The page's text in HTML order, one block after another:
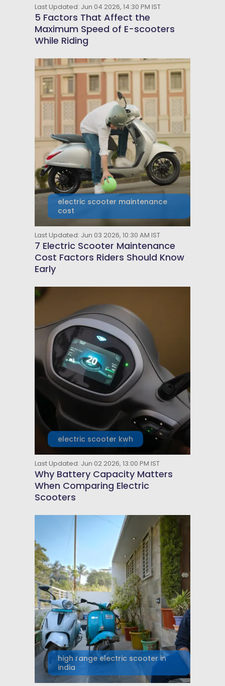
Last Updated: Jun 04 2026, 14:30 PM IST
5 Factors That Affect the
Maximum Speed of E-scooters
While Riding
electric scooter maintenance
cost
Last Updated: Jun 03 2026, 10:30 AM IST
7 Electric Scooter Maintenance
Cost Factors Riders Should Know
Early
electric scooter kwh
Last Updated: Jun 02 2026, 13:00 PM IST
Why Battery Capacity Matters
When Comparing Electric
Scooters
high range electric scooter in
india